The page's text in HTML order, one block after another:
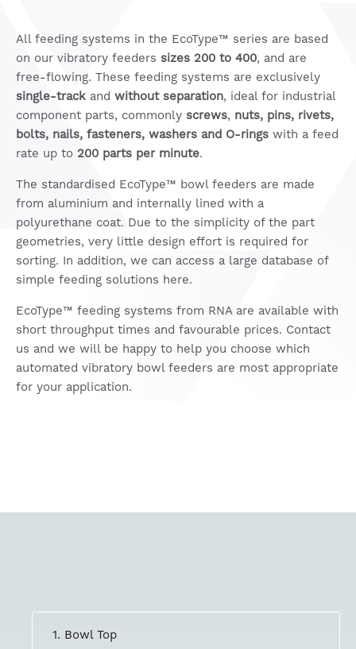
All feeding systems in the EcoType™ series are based
on our vibratory feeders sizes 200 to 400, and are
free-flowing. These feeding systems are exclusively
single-track and without separation, ideal for industrial
component parts, commonly screws, nuts, pins, rivets,
bolts, nails, fasteners, washers and O-rings with a feed
rate up to 200 parts per minute.
The standardised EcoType™ bowl feeders are made
from aluminium and internally lined with a
polyurethane coat. Due to the simplicity of the part
geometries, very little design effort is required for
sorting. In addition, we can access a large database of
simple feeding solutions here.
EcoType™ feeding systems from RNA are available with
short throughput times and favourable prices. Contact
us and we will be happy to help you choose which
automated vibratory bowl feeders are most appropriate
for your application.
1. Bowl Top